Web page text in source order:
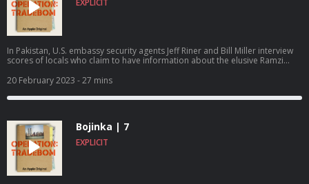
EXPLICIT
In Pakistan, U.S. embassy security agents Jeff Riner and Bill Miller interview
scores of locals who claim to have information about the elusive Ramzi
Tradebom is an Apple Original podcast, produced by Truth Media in
partnership with Brillstein Entertainment Partners. Listen and follow on
Apple Podcasts.https://apple.co/operation-tradebom
20 February 2023 - 27 mins
Bojinka | 7
EXPLICIT